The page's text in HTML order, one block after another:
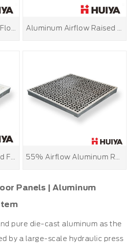
Panels | Aluminum
pure die-cast aluminum as the
by a large-scale hydraulic press